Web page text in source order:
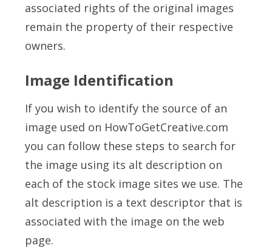
associated rights of the original images
remain the property of their respective
owners.
Image Identification
If you wish to identify the source of an
image used on HowToGetCreative.com
you can follow these steps to search for
the image using its alt description on
each of the stock image sites we use. The
alt description is a text descriptor that is
associated with the image on the web
page.